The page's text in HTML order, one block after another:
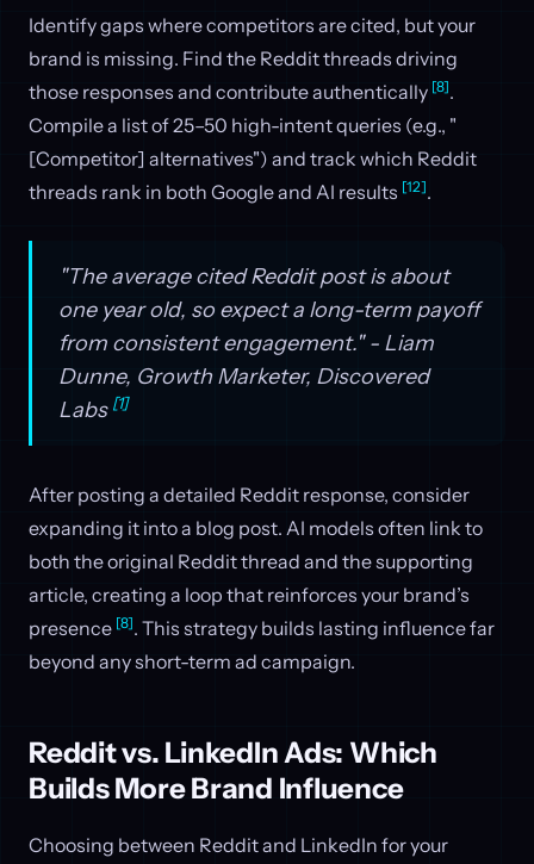
Identify gaps where competitors are cited, but your
brand is missing. Find the Reddit threads driving
those responses and contribute authentically [8].
Compile a list of 25–50 high-intent queries (e.g., "
[Competitor] alternatives") and track which Reddit
threads rank in both Google and AI results [12].
"The average cited Reddit post is about
one year old, so expect a long-term payoff
from consistent engagement." - Liam
Dunne, Growth Marketer, Discovered
Labs [1]
After posting a detailed Reddit response, consider
expanding it into a blog post. AI models often link to
both the original Reddit thread and the supporting
article, creating a loop that reinforces your brand’s
presence [8]. This strategy builds lasting influence far
beyond any short-term ad campaign.
Reddit vs. LinkedIn Ads: Which
Builds More Brand Influence
Choosing between Reddit and LinkedIn for your